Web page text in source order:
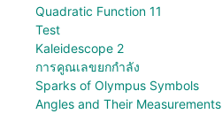
Quadratic Function 11
Test
Kaleidescope 2
การคูณเลขยกกำลัง
Sparks of Olympus Symbols
Angles and Their Measurements